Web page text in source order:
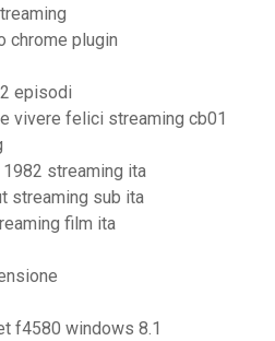
chrome plugin
episodi
vivere felici streaming cb01
streaming ita
streaming sub ita
film ita
f4580 windows 8.1